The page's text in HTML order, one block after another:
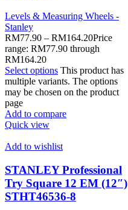
Levels & Measuring Wheels -
Stanley
RM77.90 – RM164.20Price
range: RM77.90 through
RM164.20
Select options This product has
multiple variants. The options
may be chosen on the product
page
Add to compare
Quick view
Add to wishlist
STANLEY Professional
Try Square 12 EM (12″)
STHT46536-8